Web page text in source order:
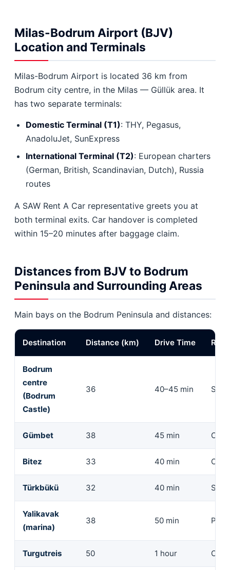
Milas-Bodrum Airport (BJV)
Location and Terminals
Milas-Bodrum Airport is located 36 km from
Bodrum city centre, in the Milas — Güllük area. It
has two separate terminals:
Domestic Terminal (T1): THY, Pegasus,
AnadoluJet, SunExpress
International Terminal (T2): European charters
(German, British, Scandinavian, Dutch), Russia
routes
A SAW Rent A Car representative greets you at
both terminal exits. Car handover is completed
within 15–20 minutes after baggage claim.
Distances from BJV to Bodrum
Peninsula and Surrounding Areas
Main bays on the Bodrum Peninsula and distances:
Destination Distance (km) Drive Time
Bodrum
centre
(Bodrum
Castle)
36 40–45 min
Gümbet 38 45 min
Bitez 33 40 min
Türkbükü 32 40 min
Yalikavak
(marina)
38 50 min
Turgutreis 50 1 hour